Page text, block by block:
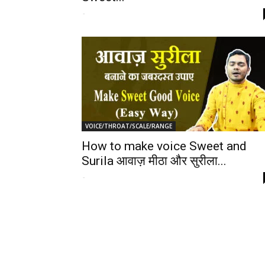
-
VOICE/THROAT/SCALE/RANGE
How to make voice Sweet and
Surila आवाज़ मीठा और सुरीला...
-